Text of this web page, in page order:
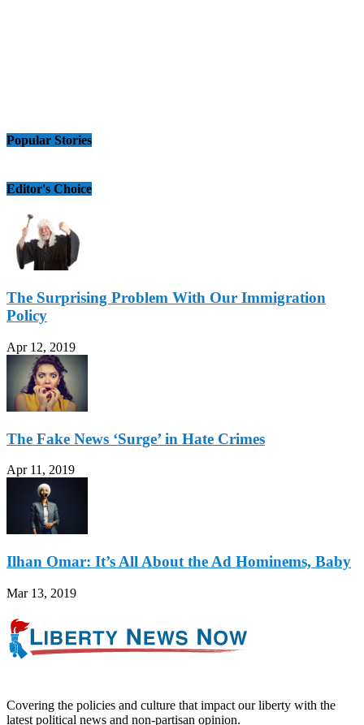
Popular Stories
Editor's Choice
The Surprising Problem With Our Immigration
Policy
Apr 12, 2019
The Fake News ‘Surge’ in Hate Crimes
Apr 11, 2019
Ilhan Omar: It’s All About the Ad Hominems, Baby
Mar 13, 2019
Covering the policies and culture that impact our liberty with the
latest political news and non-partisan opinion.